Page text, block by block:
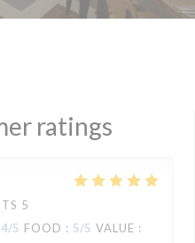
ratings
5
4/5 FOOD : 5/5 VALUE :